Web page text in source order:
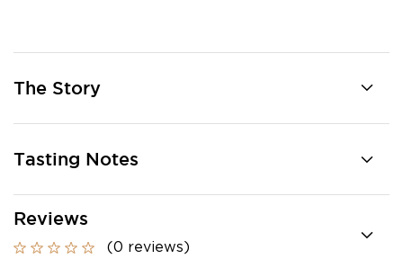
The Story
Tasting Notes
Reviews
(0 reviews)